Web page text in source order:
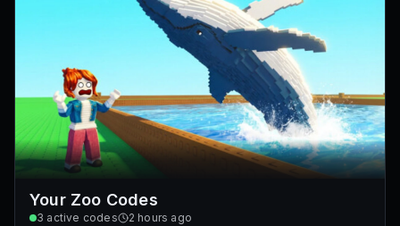
Your Zoo Codes
3 active codes 2 hours ago